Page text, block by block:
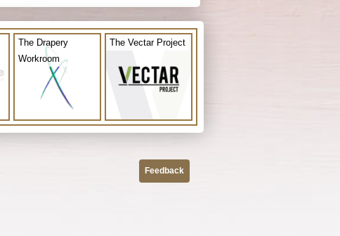
The Drapery
Workroom
The Vectar Project
Feedback